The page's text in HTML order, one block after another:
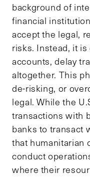
background of
financial
accept the legal,
risks. Instead, it
accounts, delay
altogether. This
de-risking, or
legal. While the
transactions with
banks to transact
that humanitarian
conduct
where their